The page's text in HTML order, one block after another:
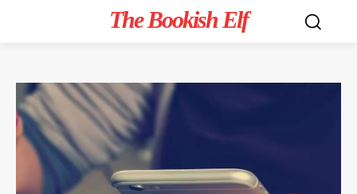
The Bookish Elf